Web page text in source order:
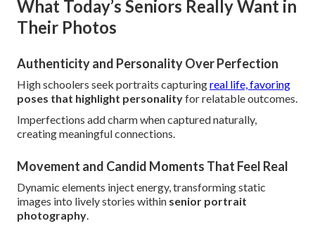
What Today’s Seniors Really Want in
Their Photos
Authenticity and Personality Over Perfection
High schoolers seek portraits capturingreal life, favoring
poses that highlight personalityfor relatable outcomes.
Imperfections add charm when captured naturally,
creating meaningful connections.
Movement and Candid Moments That Feel Real
Dynamic elements inject energy, transforming static
images into lively stories within senior portrait
photography.